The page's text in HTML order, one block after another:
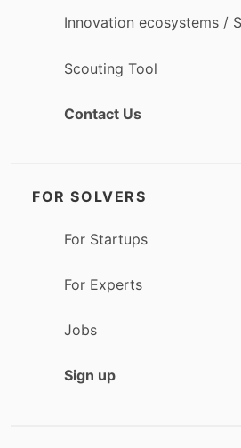
Innovation ecosystems /
Scouting Tool
Contact Us
FOR SOLVERS
For Startups
For Experts
Jobs
Sign up